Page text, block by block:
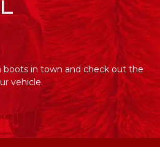
boots in town and check out the
vehicle.